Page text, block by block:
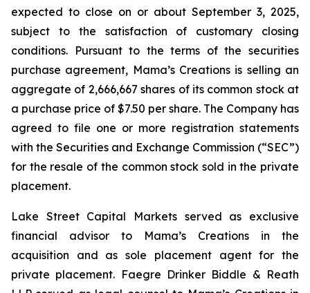
expected to close on or about September 3, 2025,
subject to the satisfaction of customary closing
conditions. Pursuant to the terms of the securities
purchase agreement, Mama’s Creations is selling an
aggregate of 2,666,667 shares of its common stock at
a purchase price of $7.50 per share. The Company has
agreed to file one or more registration statements
with the Securities and Exchange Commission (“SEC”)
for the resale of the common stock sold in the private
placement.
Lake Street Capital Markets served as exclusive
financial advisor to Mama’s Creations in the
acquisition and as sole placement agent for the
private placement. Faegre Drinker Biddle & Reath